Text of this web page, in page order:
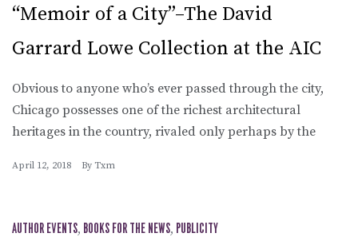
“Memoir of a City”–The David
Garrard Lowe Collection at the AIC
Obvious to anyone who’s ever passed through the city,
Chicago possesses one of the richest architectural
heritages in the country, rivaled only perhaps by the
April 12, 2018 By Txm
AUTHOR EVENTS, BOOKS FOR THE NEWS, PUBLICITY